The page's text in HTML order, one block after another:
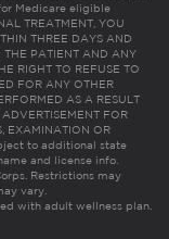
Medicare eligible
TREATMENT, YOU
THREE DAYS AND
THE PATIENT AND ANY
RIGHT TO REFUSE TO
FOR ANY OTHER
AS A RESULT
FOR
EXAMINATION OR
to additional state
and license info.
Restrictions may
vary.
with adult wellness plan.